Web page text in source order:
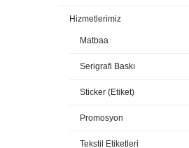
Hizmetlerimiz
Matbaa
Serigrafi Baskı
Sticker (Etiket)
Promosyon
Tekstil Etiketleri